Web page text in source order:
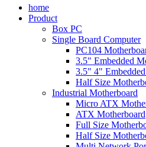
home
Product
Box PC
Single Board Computer
PC104
3.5" Embedded
3.5" 4"
Half Size
Industrial Motherboard
Micro ATX
ATX Motherboard
Full Size
Half Size